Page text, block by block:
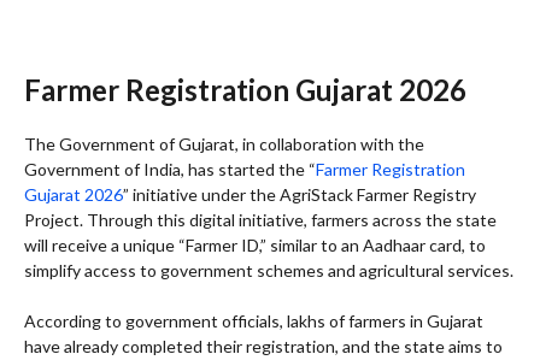
Farmer Registration Gujarat 2026
The Government of Gujarat, in collaboration with the
Government of India, has started the “Farmer Registration
Gujarat 2026” initiative under the AgriStack Farmer Registry
Project. Through this digital initiative, farmers across the state
will receive a unique “Farmer ID,” similar to an Aadhaar card, to
simplify access to government schemes and agricultural services.
According to government officials, lakhs of farmers in Gujarat
have already completed their registration, and the state aims to